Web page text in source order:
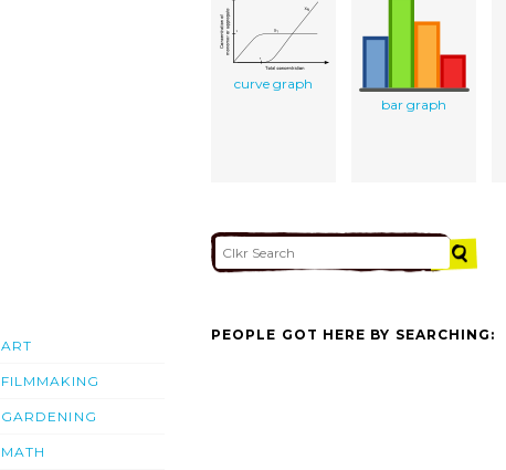
curve graph
bar graph
ART
FILMMAKING
GARDENING
MATH
PEOPLE GOT HERE BY SEARCHING: